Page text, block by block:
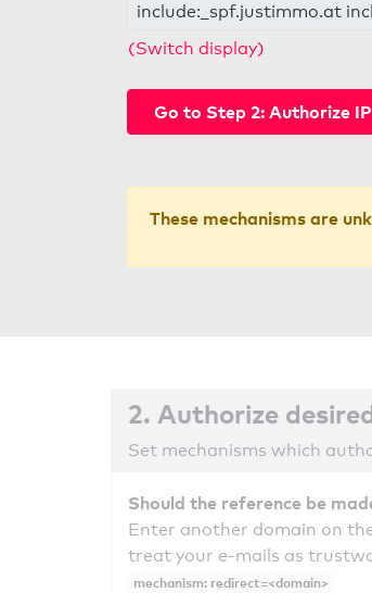
include:_spf.justimmo.at
(Switch display)
Go to Step 2: Authorize
These mechanisms are
2. Authorize
Set mechanisms which
Should the reference be
Enter another domain on
treat your e-mails as
mechanism: redirect=<domain>